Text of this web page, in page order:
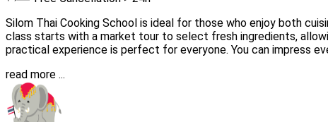
Silom Thai Cooking School is ideal for those who enjoy both
class starts with a market tour to select fresh ingredients,
practical experience is perfect for everyone. You can impress
read more ...